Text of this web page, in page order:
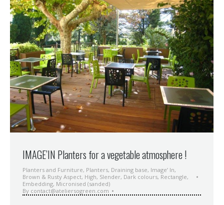
IMAGE’IN Planters for a vegetable atmosphere !
Planters and Furniture, Planters, Draining base, Image’ In,
Brown & Rusty Aspect, High, Slender, Dark colours, Rectangle,
Embedding, Micronised (sanded)
By contact@ateliersogreen.com